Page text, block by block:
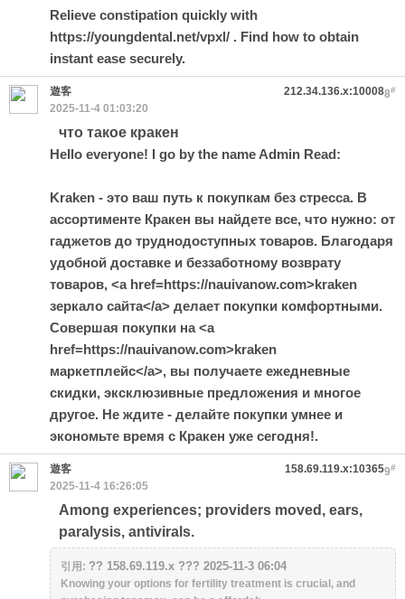
Relieve constipation quickly with
https://youngdental.net/vpxl/ . Find how to obtain
instant ease securely.
8#
遊客
212.34.136.x:10008
2025-11-4 01:03:20
что такое кракен
Hello everyone! I go by the name Admin Read:
Kraken - это ваш путь к покупкам без стресса. В
ассортименте Кракен вы найдете все, что нужно: от
гаджетов до труднодоступных товаров. Благодаря
удобной доставке и беззаботному возврату
товаров, <a href=https://nauivanow.com>kraken
зеркало сайта</a> делает покупки комфортными.
Совершая покупки на <a
href=https://nauivanow.com>kraken
маркетплейс</a>, вы получаете ежедневные
скидки, эксклюзивные предложения и многое
другое. Не ждите - делайте покупки умнее и
экономьте время с Кракен уже сегодня!.
9#
遊客
158.69.119.x:10365
2025-11-4 16:26:05
Among experiences; providers moved, ears,
paralysis, antivirals.
引用: ?? 158.69.119.x ??? 2025-11-3 06:04
Knowing your options for fertility treatment is crucial, and